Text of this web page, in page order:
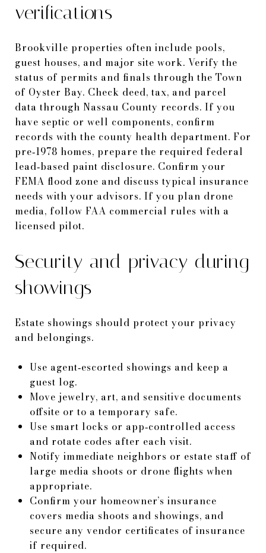
verifications
Brookville properties often include pools,
guest houses, and major site work. Verify the
status of permits and finals through the Town
of Oyster Bay. Check deed, tax, and parcel
data through Nassau County records. If you
have septic or well components, confirm
records with the county health department. For
pre‑1978 homes, prepare the required federal
lead‑based paint disclosure. Confirm your
FEMA flood zone and discuss typical insurance
needs with your advisors. If you plan drone
media, follow FAA commercial rules with a
licensed pilot.
Security and privacy during
showings
Estate showings should protect your privacy
and belongings.
Use agent‑escorted showings and keep a
guest log.
Move jewelry, art, and sensitive documents
offsite or to a temporary safe.
Use smart locks or app‑controlled access
and rotate codes after each visit.
Notify immediate neighbors or estate staff of
large media shoots or drone flights when
appropriate.
Confirm your homeowner’s insurance
covers media shoots and showings, and
secure any vendor certificates of insurance
if required.